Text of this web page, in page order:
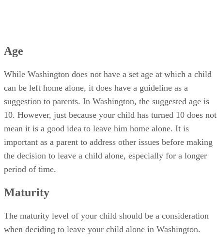
Age
While Washington does not have a set age at which a child
can be left home alone, it does have a guideline as a
suggestion to parents. In Washington, the suggested age is
10. However, just because your child has turned 10 does not
mean it is a good idea to leave him home alone. It is
important as a parent to address other issues before making
the decision to leave a child alone, especially for a longer
period of time.
Maturity
The maturity level of your child should be a consideration
when deciding to leave your child alone in Washington.